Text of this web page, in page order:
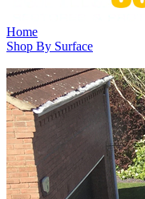
Home
Shop By Surface